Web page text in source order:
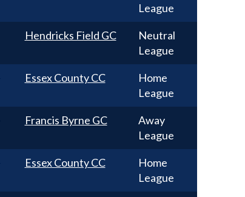
League
Hendricks Field GC
Neutral
League
Essex County CC
Home
League
Francis Byrne GC
Away
League
Essex County CC
Home
League